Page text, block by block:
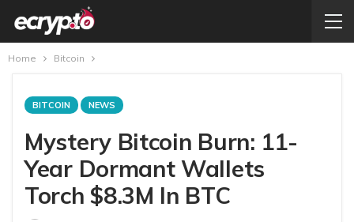
Home Bitcoin
BITCOIN NEWS
Mystery Bitcoin Burn: 11-
Year Dormant Wallets
Torch $8.3M In BTC